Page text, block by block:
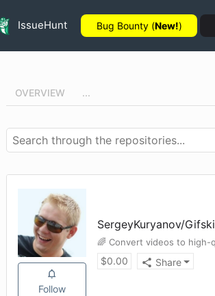
IssueHunt Bug Bounty (New!)
OVERVIEW ...
Follow
SergeyKuryanov/Gifski
$0.00 Share